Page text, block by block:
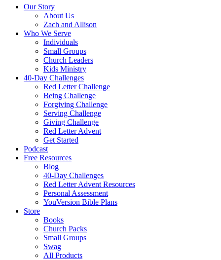
Our Story
About Us
Zach and Allison
Who We Serve
Individuals
Small Groups
Church Leaders
Kids Ministry
40-Day Challenges
Red Letter Challenge
Being Challenge
Forgiving Challenge
Serving Challenge
Giving Challenge
Red Letter Advent
Get Started
Podcast
Free Resources
Blog
40-Day Challenges
Red Letter Advent Resources
Personal Assessment
YouVersion Bible Plans
Store
Books
Church Packs
Small Groups
Swag
All Products